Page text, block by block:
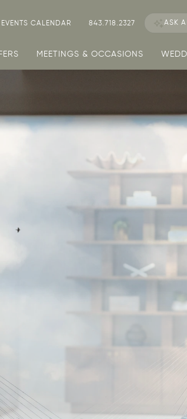
EVENTS CALENDAR 843.718.2327 ASK
MEETINGS & OCCASIONS